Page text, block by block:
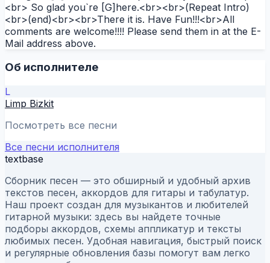
<br> So glad you`re [G]here.<br><br>(Repeat Intro)
<br>(end)<br><br>There it is. Have Fun!!!<br>All
comments are welcome!!!! Please send them in at the E-
Mail address above.
Об исполнителе
L
Limp Bizkit
Посмотреть все песни
Все песни исполнителя
textbase
Сборник песен — это обширный и удобный архив
текстов песен, аккордов для гитары и табулатур.
Наш проект создан для музыкантов и любителей
гитарной музыки: здесь вы найдете точные
подборы аккордов, схемы аппликатур и тексты
любимых песен. Удобная навигация, быстрый поиск
и регулярные обновления базы помогут вам легко